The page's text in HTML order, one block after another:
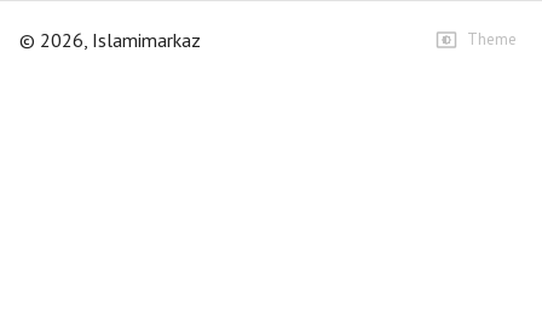
© 2026, Islamimarkaz Theme